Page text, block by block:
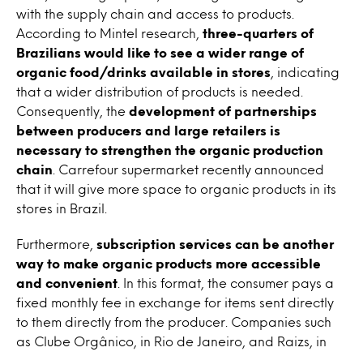
with the supply chain and access to products.
According to Mintel research, three-quarters of
Brazilians would like to see a wider range of
organic food/drinks available in stores , indicating
that a wider distribution of products is needed.
Consequently, the development of partnerships
between producers and large retailers is
necessary to strengthen the organic production
chain . Carrefour supermarket recently announced
that it will give more space to organic products in its
stores in Brazil.
Furthermore, subscription services can be another
way to make organic products more accessible
and convenient . In this format, the consumer pays a
fixed monthly fee in exchange for items sent directly
to them directly from the producer. Companies such
as Clube Orgânico, in Rio de Janeiro, and Raizs, in